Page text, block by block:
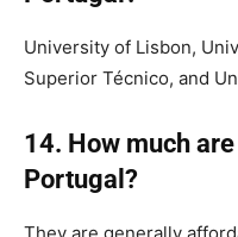
University of Lisbon,
Superior Técnico, and
14. How much
Portugal?